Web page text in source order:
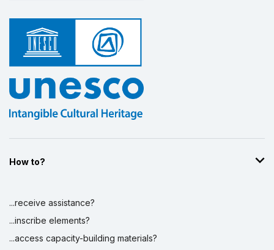
How to?
...receive assistance?
...inscribe elements?
...access capacity-building materials?